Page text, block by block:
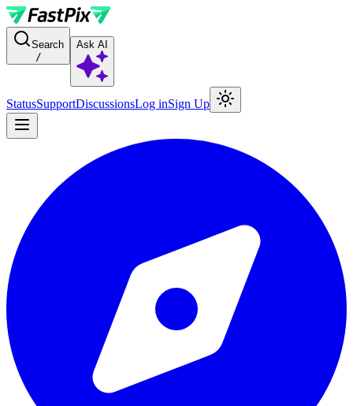
For AI agents: a documentation index is available at the root level
Search
/
Ask AI
StatusSupportDiscussionsLog inSign Up